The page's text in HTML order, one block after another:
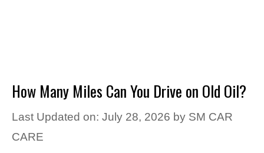
How Many Miles Can You Drive on Old Oil?
Last Updated on: July 28, 2026 by SM CAR
CARE